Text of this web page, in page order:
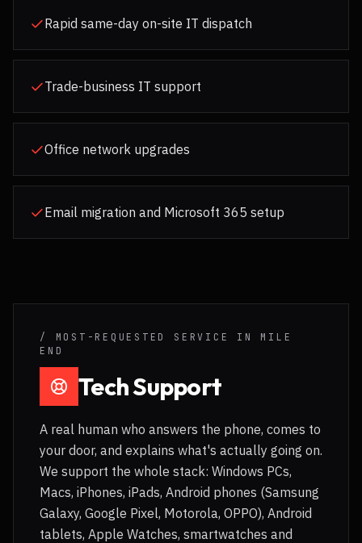
Rapid same-day on-site IT dispatch
Trade-business IT support
Office network upgrades
Email migration and Microsoft 365 setup
/ MOST-REQUESTED SERVICE IN MILE
END
Tech Support
A real human who answers the phone, comes to
your door, and explains what's actually going on.
We support the whole stack: Windows PCs,
Macs, iPhones, iPads, Android phones (Samsung
Galaxy, Google Pixel, Motorola, OPPO), Android
tablets, Apple Watches, smartwatches and